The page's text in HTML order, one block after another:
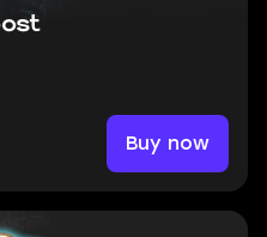
Buy now